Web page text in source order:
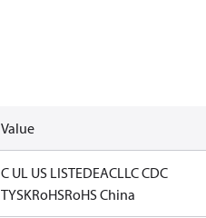
Value
C UL US LISTEDEACLLC CDC
TYSKRoHSRoHS China